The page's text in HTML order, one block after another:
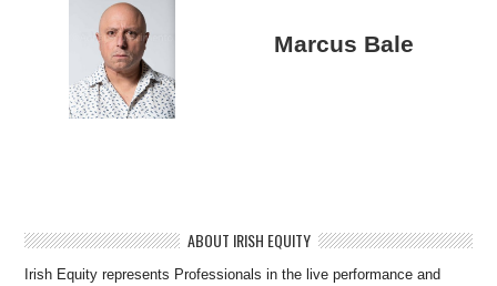
Marcus Bale
ABOUT IRISH EQUITY
Irish Equity represents Professionals in the live performance and